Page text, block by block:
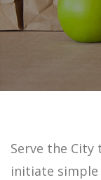
Serve the
initiate